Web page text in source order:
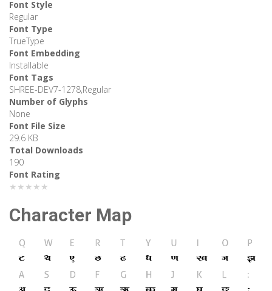
Font Style
Regular
Font Type
TrueType
Font Embedding
Installable
Font Tags
SHREE-DEV7-1278,Regular
Number of Glyphs
None
Font File Size
29.6 KB
Total Downloads
190
Font Rating
★★★★★
Character Map